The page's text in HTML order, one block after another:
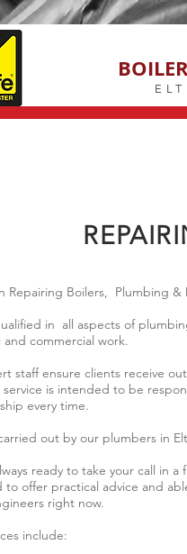
Repairing Boilers, Plumbing &
in all aspects of
commercial work.
staff ensure clients receive
service is intended to be
every time.
out by our plumbers in
ready to take your call in
to offer practical advice and
right now.
include: